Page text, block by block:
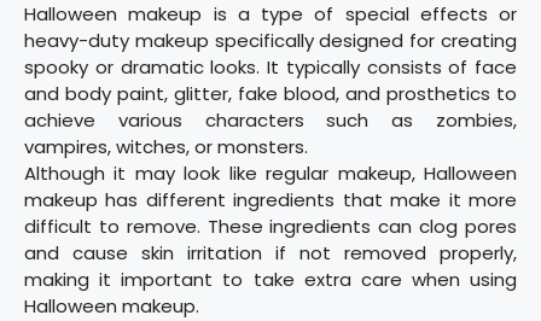
Halloween makeup is a type of special effects or
heavy-duty makeup specifically designed for creating
spooky or dramatic looks. It typically consists of face
and body paint, glitter, fake blood, and prosthetics to
achieve various characters such as zombies,
vampires, witches, or monsters.
Although it may look like regular makeup, Halloween
makeup has different ingredients that make it more
difficult to remove. These ingredients can clog pores
and cause skin irritation if not removed properly,
making it important to take extra care when using
Halloween makeup.